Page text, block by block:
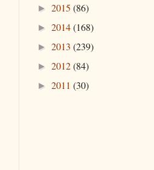
► 2015 (86)
► 2014(168)
► 2013 (239)
► 2012(84)
► 2011 (30)